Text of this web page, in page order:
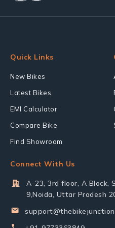
Quick Links
New Bikes
Latest Bikes
EMI Calculator
Compare Bike
Find Showroom
Connect With Us
A-23, 3rd floor, A Block,
9,Noida, Uttar Pradesh